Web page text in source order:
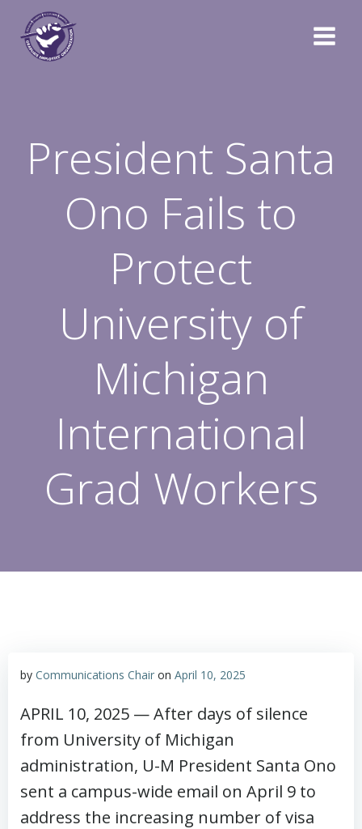
President Santa
Ono Fails to
Protect
University of
Michigan
International
Grad Workers
by Communications Chair on April 10, 2025
APRIL 10, 2025 — After days of silence
from University of Michigan
administration, U-M President Santa Ono
sent a campus-wide email on April 9 to
address the increasing number of visa